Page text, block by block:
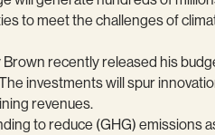
to meet the challenges of
recently released his
investments will spur
revenues.
to reduce (GHG) emissions